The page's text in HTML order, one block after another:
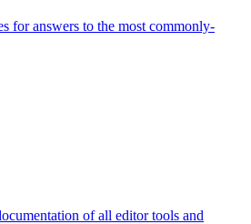
for answers to the most commonly-
of all editor tools and